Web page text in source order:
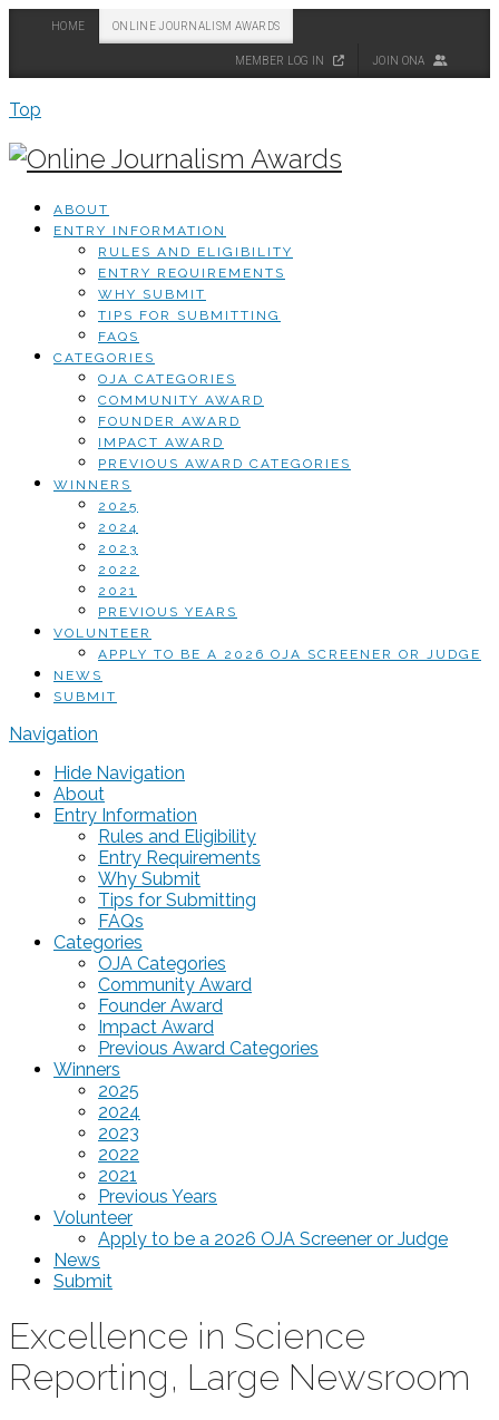
HOME ONLINE JOURNALISM AWARDS
MEMBER LOG IN JOIN ONA
Top
ABOUT
ENTRY INFORMATION
RULES AND ELIGIBILITY
ENTRY REQUIREMENTS
WHY SUBMIT
TIPS FOR SUBMITTING
FAQS
CATEGORIES
OJA CATEGORIES
COMMUNITY AWARD
FOUNDER AWARD
IMPACT AWARD
PREVIOUS AWARD CATEGORIES
WINNERS
2025
2024
2023
2022
2021
PREVIOUS YEARS
VOLUNTEER
APPLY TO BE A 2026 OJA SCREENER OR JUDGE
NEWS
SUBMIT
Navigation
Hide Navigation
About
Entry Information
Rules and Eligibility
Entry Requirements
Why Submit
Tips for Submitting
FAQs
Categories
OJA Categories
Community Award
Founder Award
Impact Award
Previous Award Categories
Winners
2025
2024
2023
2022
2021
Previous Years
Volunteer
Apply to be a 2026 OJA Screener or Judge
News
Submit
Excellence in Science
Reporting, Large Newsroom